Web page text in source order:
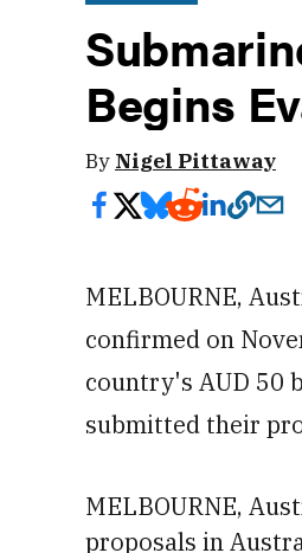
Begins
By Nigel Pittaway
MELBOURNE,
confirmed on
country's AUD 50
submitted their
MELBOURNE,
proposals in